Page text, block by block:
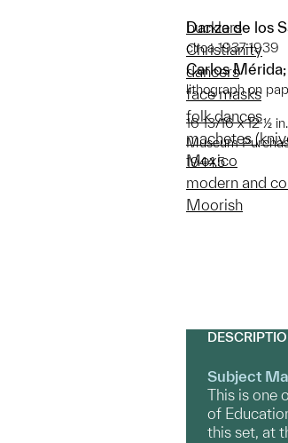
Danza de los
circa 1937-1939
Carlos Mérida;
lithograph on
16 13/16 x 12 ½
Museum
1944.5
bucklers
Christianity
dancers
face masks
folk dances
machetes
Mexico
modern and
Moorish
Subject
This is one
of
this set, at